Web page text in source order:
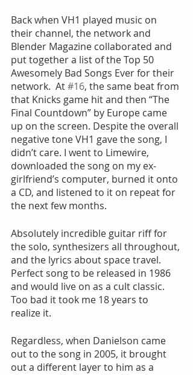
Back when VH1 played music on
their channel, the network and
Blender Magazine collaborated and
put together a list of the Top 50
Awesomely Bad Songs Ever for their
network.  At #16, the same beat from
that Knicks game hit and then “The
Final Countdown” by Europe came
up on the screen. Despite the overall
negative tone VH1 gave the song, I
didn’t care. I went to Limewire,
downloaded the song on my ex-
girlfriend’s computer, burned it onto
a CD, and listened to it on repeat for
the next few months.
Absolutely incredible guitar riff for
the solo, synthesizers all throughout,
and the lyrics about space travel.
Perfect song to be released in 1986
and would live on as a cult classic.
Too bad it took me 18 years to
realize it.
Regardless, when Danielson came
out to the song in 2005, it brought
out a different layer to him as a